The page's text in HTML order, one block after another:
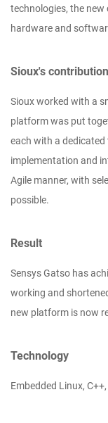
technologies, the
hardware and
Sioux's contribution
Sioux worked with a
platform was put
each with a
implementation and
Agile manner, with
possible.
Result
Sensys Gatso has
working and
new platform is now
Technology
Embedded Linux,